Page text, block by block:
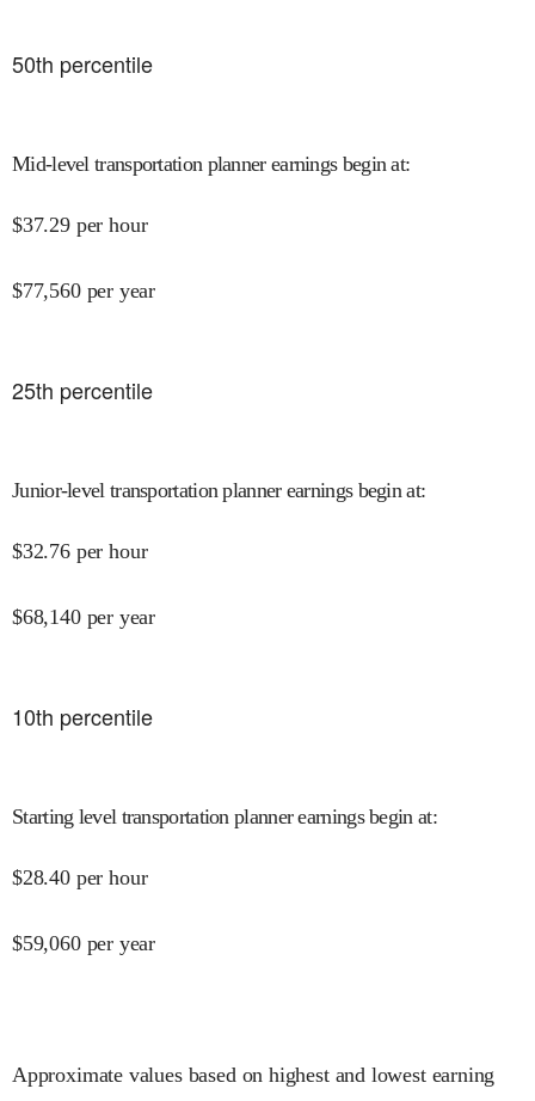
50th percentile
Mid-level transportation planner earnings begin at:
$37.29 per hour
$77,560 per year
25th percentile
Junior-level transportation planner earnings begin at:
$32.76 per hour
$68,140 per year
10th percentile
Starting level transportation planner earnings begin at:
$28.40 per hour
$59,060 per year
Approximate values based on highest and lowest earning